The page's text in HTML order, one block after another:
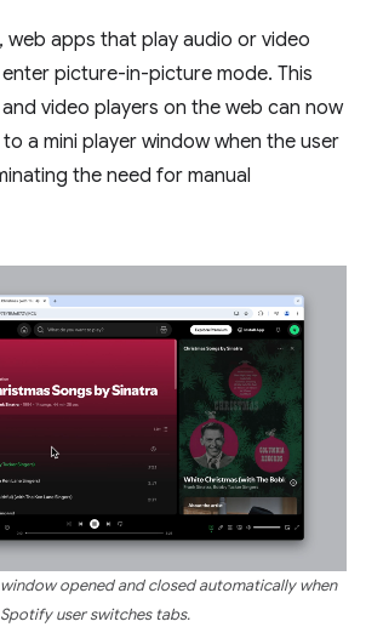
web apps that play audio or video
picture-in-picture mode. This
video players on the web can now
a mini player window when the user
the need for manual
opened and closed automatically when
Spotify user switches tabs.